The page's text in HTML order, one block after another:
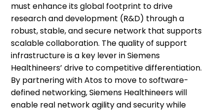
must enhance its global footprint to drive
research and development (R&D) through a
robust, stable, and secure network that supports
scalable collaboration. The quality of support
infrastructure is a key lever in Siemens
Healthineers’ drive to competitive differentiation.
By partnering with Atos to move to software-
defined networking, Siemens Healthineerswill
enable real network agility and security while